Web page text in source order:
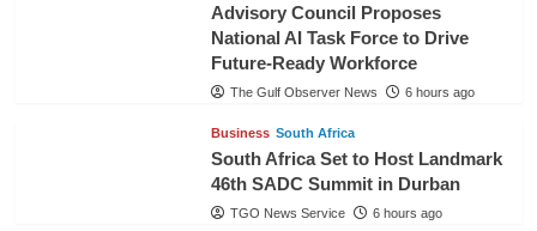
Advisory Council Proposes
National AI Task Force to Drive
Future-Ready Workforce
The Gulf Observer News 6 hours ago
Business South Africa
South Africa Set to Host Landmark
46th SADC Summit in Durban
TGO News Service 6 hours ago